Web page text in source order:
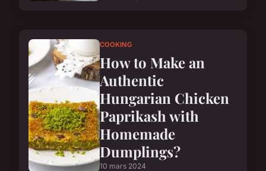
COOKING
How to Make an
Authentic
Hungarian Chicken
Paprikash with
Homemade
Dumplings?
10 mars 2024